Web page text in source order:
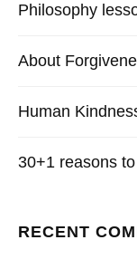
Philosophy
About
Human
30+1 reasons
RECENT